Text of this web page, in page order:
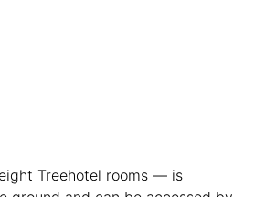
Treehotel rooms — is